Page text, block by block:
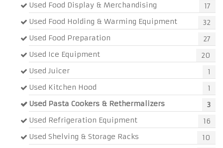
Used Food Display & Merchandising
17
Used Food Holding & Warming Equipment
32
Used Food Preparation
27
Used Ice Equipment
20
Used Juicer
1
Used Kitchen Hood
1
Used Pasta Cookers & Rethermalizers
3
Used Refrigeration Equipment
16
Used Shelving & Storage Racks
10